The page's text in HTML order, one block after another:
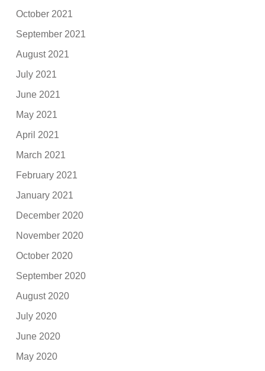
October 2021
September 2021
August 2021
July 2021
June 2021
May 2021
April 2021
March 2021
February 2021
January 2021
December 2020
November 2020
October 2020
September 2020
August 2020
July 2020
June 2020
May 2020